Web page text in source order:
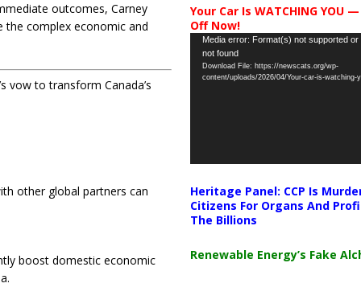
outcomes, Carney
the complex economic and
vow to transform Canada’s
other global partners can
boost domestic economic
Your Car Is WATCHING YOU
Off Now!
Video
Player
Media error: Format(s) not supported
not found
Download File: https://newscats.org/wp-
content/uploads/2026/04/Your-car-is-watching-
Heritage Panel: CCP Is
Citizens For Organs And
The Billions
Renewable Energy’s Fake